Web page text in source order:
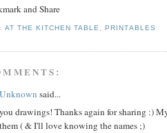
AT THE KITCHEN TABLE ,PRINTABLES
Unknown said...
you drawings! Thanks again for sharing :)
them ( & I'll love knowing the names ;)